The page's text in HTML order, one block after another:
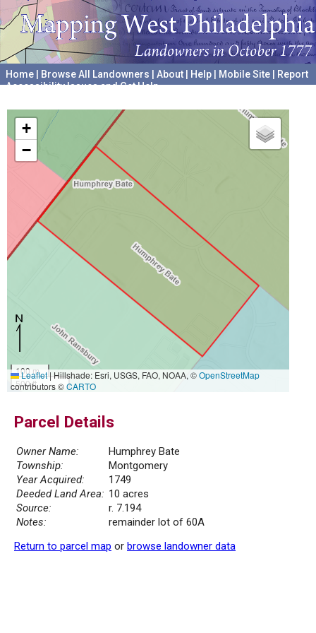
Home Browse All Landowners About Help Mobile Site
Report
Accessibility Issues and Get Help
+
−
100 m
500 ft
Leaflet|Hillshade: Esri, USGS, FAO, NOAA, ©OpenStreetMap
contributors ©CARTO
Parcel Details
Owner Name:
Humphrey Bate
Township:
Montgomery
Year Acquired:
1749
Deeded Land Area: 10 acres
Source:
r. 7.194
Notes:
remainder lot of 60A
Return to parcel map or browse landowner data